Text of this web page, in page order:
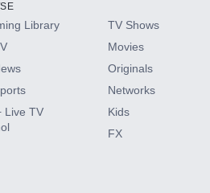
Max
with SHOWTIME
Library
Live TV
TV Shows
Movies
Originals
Networks
Kids
FX